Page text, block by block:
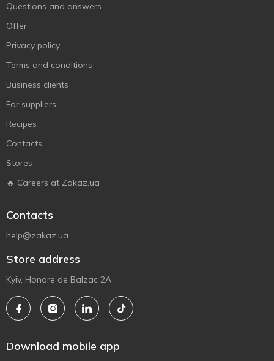
Questions and answers
Offer
Privacy policy
Terms and conditions
Business clients
For suppliers
Recipes
Contacts
Stores
🔥 Careers at Zakaz.ua
Contacts
help@zakaz.ua
Store address
Kyiv, Honore de Balzac 2A
Download mobile app